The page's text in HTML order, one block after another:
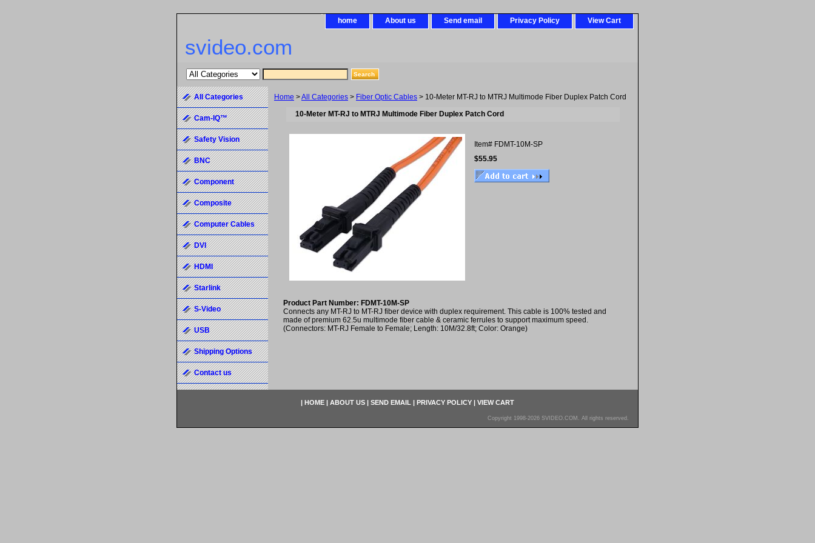
home About us Send email Privacy Policy View Cart
svideo.com
Home >All Categories > Fiber Optic Cables > 10-Meter MT-RJ to MTRJ Multimode Fiber Duplex Patch Cord
10-Meter MT-RJ to MTRJ Multimode Fiber Duplex Patch Cord
Item# FDMT-10M-SP
$55.95
Product Part Number: FDMT-10M-SP
Connects any MT-RJ to MT-RJ fiber device with duplex requirement. This cable is 100% tested and
made of premium 62.5u multimode fiber cable & ceramic ferrules to support maximum speed.
(Connectors: MT-RJ Female to Female; Length: 10M/32.8ft; Color: Orange)
All Categories
Cam-IQ™
Safety Vision
BNC
Component
Composite
Computer Cables
DVI
HDMI
Starlink
S-Video
USB
Shipping Options
Contact us
| HOME | ABOUT US | SEND EMAIL | PRIVACY POLICY | VIEW CART
Copyright 1998-2026 SVIDEO.COM. All rights reserved.